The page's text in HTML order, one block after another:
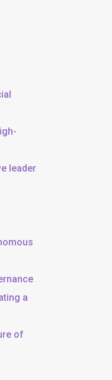
leader
a
of